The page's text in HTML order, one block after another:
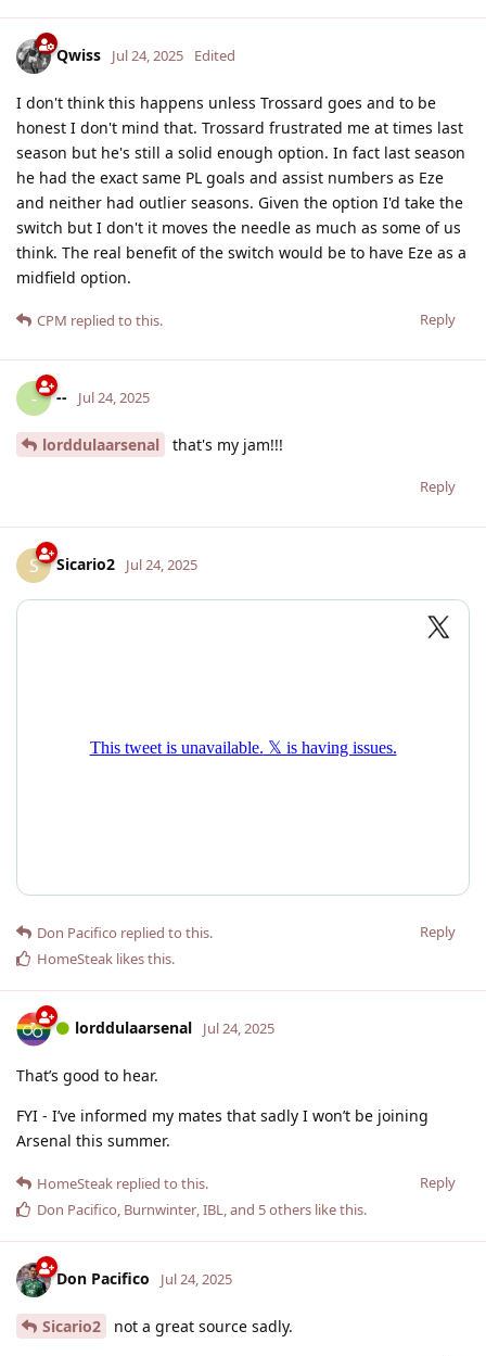
Qwiss Jul 24, 2025 Edited
I don't think this happens unless Trossard goes and to be
honest I don't mind that. Trossard frustrated me at times last
season but he's still a solid enough option. In fact last season
he had the exact same PL goals and assist numbers as Eze
and neither had outlier seasons. Given the option I'd take the
switch but I don't it moves the needle as much as some of us
think. The real benefit of the switch would be to have Eze as a
midfield option.
Reply
CPM replied to this.
- -- Jul 24, 2025
lorddulaarsenal that's my jam!!!
Reply
S Sicario2 Jul 24, 2025
Reply
Don Pacifico replied to this.
HomeSteak likes this.
lorddulaarsenal Jul 24, 2025
That’s good to hear.
FYI - I’ve informed my mates that sadly I won’t be joining
Arsenal this summer.
Reply
HomeSteak replied to this.
Don Pacifico, Burnwinter,IBL, and 5others like this.
Don Pacifico Jul 24, 2025
Sicario2 not a great source sadly.